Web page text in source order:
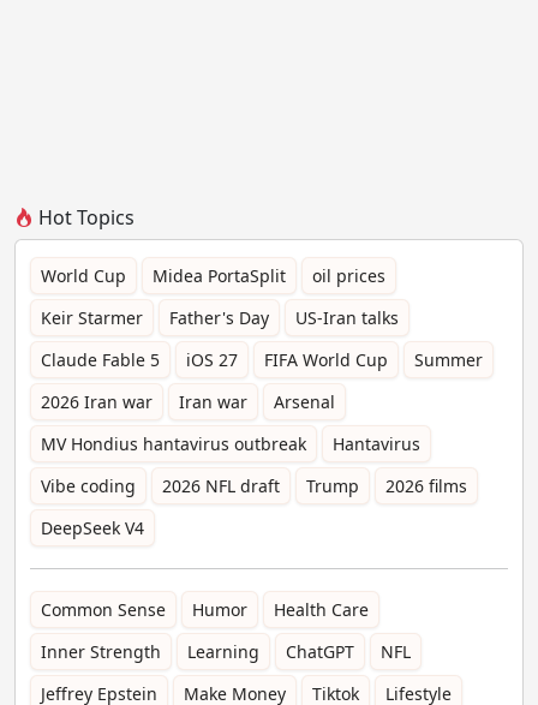
Hot Topics
World Cup Midea PortaSplit
oil prices
Keir Starmer
Father's Day
US-Iran talks
Claude Fable 5
iOS 27 FIFA World Cup
Summer
2026 Iran war
Iran war
Arsenal
MV Hondius hantavirus outbreak
Hantavirus
Vibe coding
2026 NFL draft Trump
2026 films
DeepSeek V4
Common Sense Humor
Health Care
Inner Strength
Learning ChatGPT
NFL
Jeffrey Epstein
Make Money Tiktok Lifestyle